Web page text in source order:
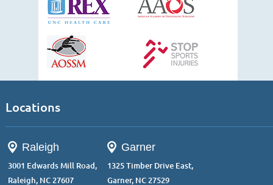
Locations
Raleigh
3001 Edwards Mill Road,
Raleigh, NC 27607
Garner
1325 Timber Drive East,
Garner, NC 27529